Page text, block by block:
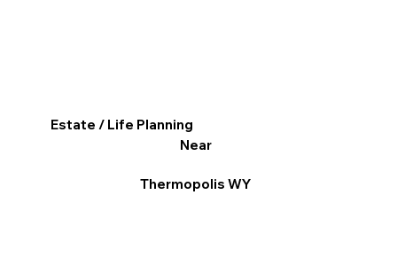
Estate / Life Planning
Near
Thermopolis WY